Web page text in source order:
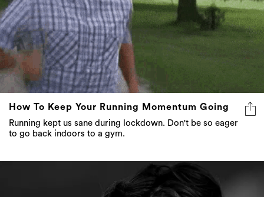
How To Keep Your Running Momentum Going
Running kept us sane during lockdown. Don't be so eager
to go back indoors to a gym.